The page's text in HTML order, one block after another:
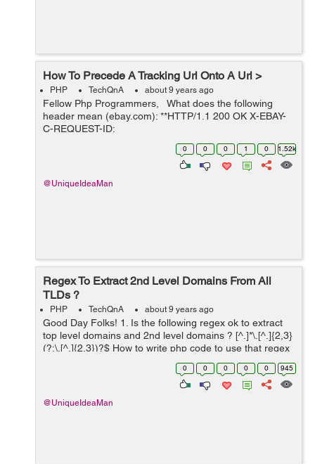
How To Precede A Tracking Url Onto A Url >
PHP TechQnA about 9 years ago
Fellow Php Programmers, What does the following
header mean (ebay.com): **HTTP/1.1 200 OK X-EBAY-
C-REQUEST-ID:
ri=N79YSYGvO9se,rci=qZJNjVUUeUF9xCaS RlogId:
t6e%60cckjkb9%3Fvo%7Bccbgmijf%28vo%7B%287570
577-15c59d3449c-0x129 X-Frame-...
0 0 0 1 0 1.52k
@UniqueIdeaMan
Regex To Extract 2nd Level Domains From All
TLDs ?
PHP TechQnA about 9 years ago
Good Day Folks! 1. Is the following regex ok to extract
top level domains and 2nd level domains ? [^.]*\.[^.]{2,3}
(?:\.[^.]{2,3})?$ How to write php code to use that regex
0 0 0 0 0 945
@UniqueIdeaMan